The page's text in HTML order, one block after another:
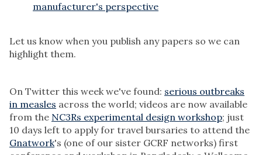
manufacturer's perspective
Let us know when you publish any papers so we can
highlight them.
On Twitter this week we've found: serious outbreaks
in measles across the world; videos are now available
from the NC3Rs experimental design workshop; just
10 days left to apply for travel bursaries to attend the
Gnatwork's (one of our sister GCRF networks) first